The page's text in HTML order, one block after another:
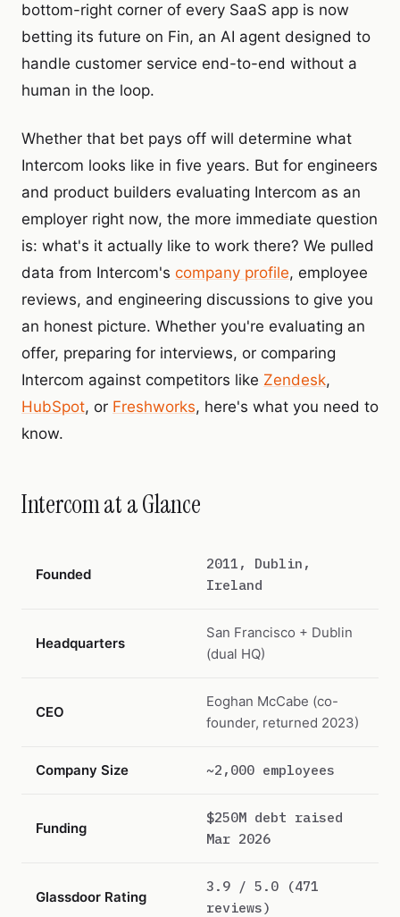
bottom-right corner of every SaaS app is now
betting its future on Fin, an AI agent designed to
handle customer service end-to-end without a
human in the loop.
Whether that bet pays off will determine what
Intercom looks like in five years. But for engineers
and product builders evaluating Intercom as an
employer right now, the more immediate question
is: what's it actually like to work there? We pulled
data from Intercom's company profile, employee
reviews, and engineering discussions to give you
an honest picture. Whether you're evaluating an
offer, preparing for interviews, or comparing
Intercom against competitors like Zendesk,
HubSpot, or Freshworks, here's what you need to
know.
Intercom at a Glance
Founded
2011, Dublin,
Ireland
Headquarters
San Francisco + Dublin
(dual HQ)
CEO
Eoghan McCabe (co-
founder, returned 2023)
Company Size ~2,000 employees
Funding
$250M debt raised
Mar 2026
Glassdoor Rating
3.9 / 5.0 (471
reviews)